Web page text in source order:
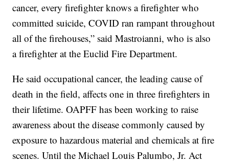
cancer, every firefighter knows a firefighter who
committed suicide, COVID ran rampant throughout
all of the firehouses,” said Mastroianni, who is also
a firefighter at the Euclid Fire Department.
He said occupational cancer, the leading cause of
death in the field, affects one in three firefighters in
their lifetime. OAPFF has been working to raise
awareness about the disease commonly caused by
exposure to hazardous material and chemicals at fire
scenes. Until the Michael Louis Palumbo, Jr. Act